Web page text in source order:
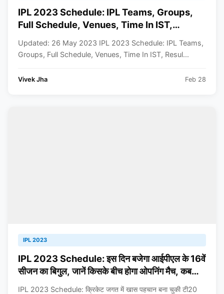
IPL 2023 Schedule: IPL Teams, Groups,
Full Schedule, Venues, Time In IST,
List, And All You Need To Know
Updated: 26 May 2023 IPL 2023 Schedule: IPL Teams,
Groups, Full Schedule, Venues, Time In IST, Resul...
Vivek Jha Feb 28
IPL 2023
IPL 2023 Schedule: इस दिन बजेगा आईपीएल के 16वें
सीजन का बिगुल, जानें किसके बीच होगा ओपनिंग मैच, कब
IPL 2023 Schedule: क्रिकेट जगत में खास पहचान बना चुकी टी20